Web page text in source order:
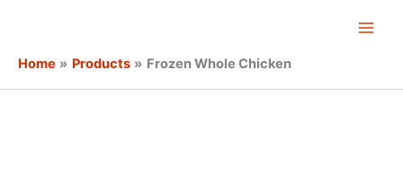
Main
Home Products Frozen Whole Chicken